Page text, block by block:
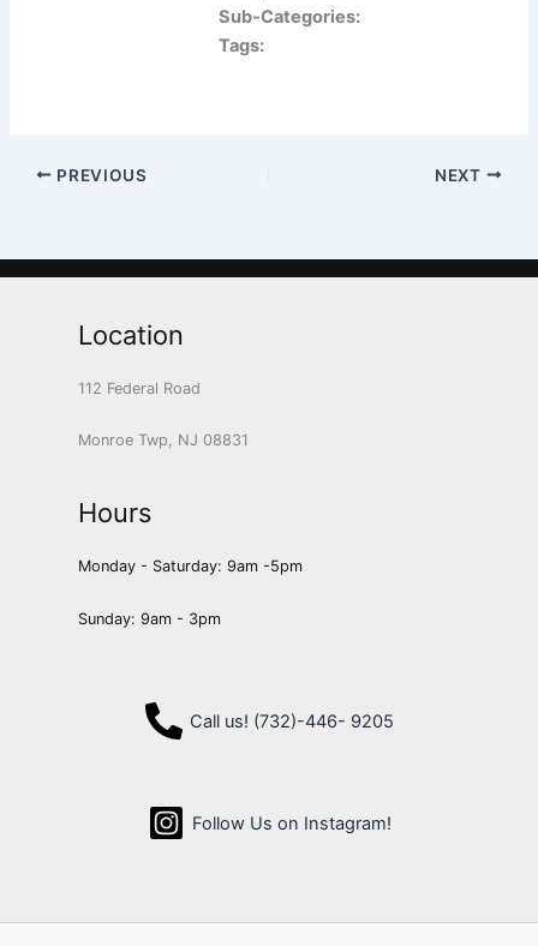
Sub-Categories:
Tags:
PREVIOUS NEXT
Location
112 Federal Road
Monroe Twp, NJ 08831
Hours
Monday - Saturday: 9am -5pm
Sunday: 9am - 3pm
Call us! (732)-446- 9205
Follow Us on Instagram!